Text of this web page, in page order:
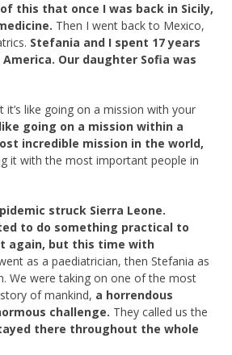
this that once I was back in Sicily,
Then I went back to Mexico,
Stefania and I spent 17 years
Our daughter Sofia was
it’s like going on a mission with your
like going on a mission within a
incredible mission in the world,
it with the most important people in
struck Sierra Leone.
to do something practical to
again, but this time with
as a paediatrician, then Stefania as
We were taking on one of the most
of mankind, a horrendous
challenge. They called us the
there throughout the whole